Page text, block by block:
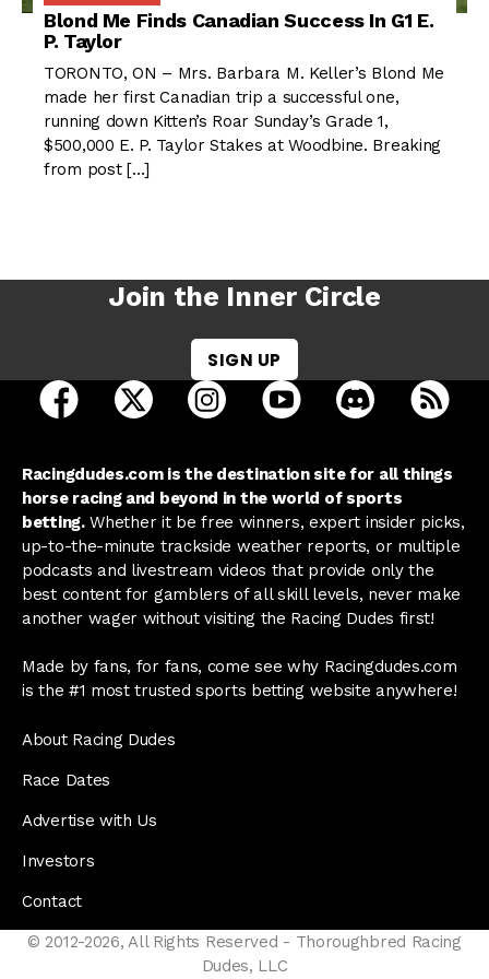
Blond Me Finds Canadian Success In G1 E.
P. Taylor
TORONTO, ON – Mrs. Barbara M. Keller’s Blond Me
made her first Canadian trip a successful one,
running down Kitten’s Roar Sunday’s Grade 1,
$500,000 E. P. Taylor Stakes at Woodbine. Breaking
from post […]
Join the Inner Circle
SIGN UP
open Racing Dudes on facebook in a new tab
open Racing Dudes on twitter in a new tab
open Racing Dudes on
open Racing Dudes on
open Racing
Racingdudes.com is the destination site for all things
horse racing and beyond in the world of sports
betting.Whether it be free winners, expert insider picks,
up-to-the-minute trackside weather reports, or multiple
podcasts and livestream videos that provide only the
best content for gamblers of all skill levels, never make
another wager without visiting the Racing Dudes first!
Made by fans, for fans, come see why Racingdudes.com
is the #1 most trusted sports betting website anywhere!
About Racing Dudes
Race Dates
Advertise with Us
Investors
Contact
© 2012-2026, All Rights Reserved - Thoroughbred Racing
Dudes, LLC